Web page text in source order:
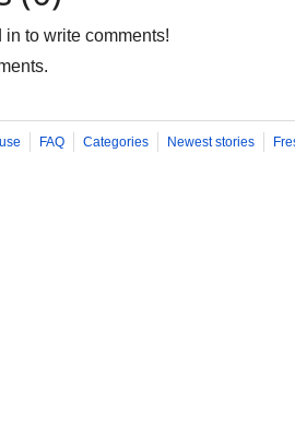
to write comments!
FAQ Categories Newest stories